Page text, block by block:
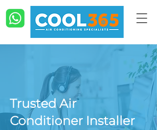
Trusted Air
Conditioner Installer